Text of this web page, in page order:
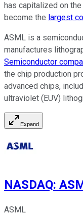
has capitalized on
become the largest
ASML is a
manufactures
Semiconductor
the chip production
advanced chips,
ultraviolet (EUV)
Expand
NASDAQ:
ASML